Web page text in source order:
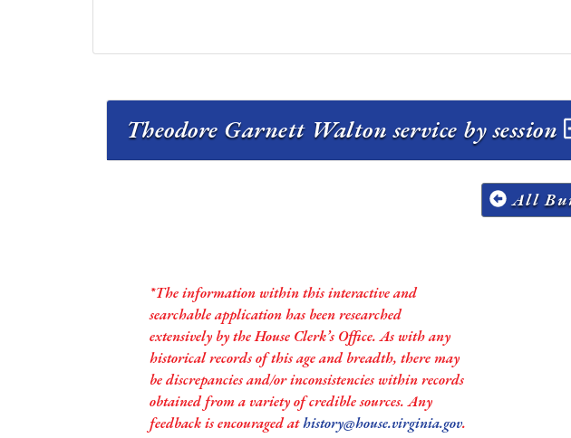
Theodore Garnett Walton service by session
All
*The information within this interactive and
searchable application has been researched
extensively by the House Clerk’s Office. As with any
historical records of this age and breadth, there may
be discrepancies and/or inconsistencies within records
obtained from a variety of credible sources. Any
feedback is encouraged athistory@house.virginia.gov.